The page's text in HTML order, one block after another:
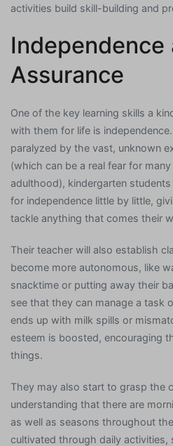
activities build skill-building and
Independence
Assurance
One of the key learning skills a
with them for life is
paralyzed by the vast, unknown
(which can be a real fear for
adulthood), kindergarten
for independence little by little,
tackle anything that comes their
Their teacher will also establish
become more autonomous, like
snacktime or putting away their
see that they can manage a task
ends up with milk spills or
esteem is boosted, encouraging
things.
They may also start to grasp the
understanding that there are
as well as seasons throughout
cultivated through daily activities,